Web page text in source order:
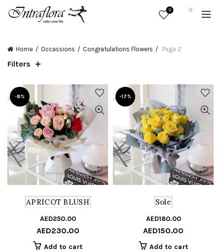
0 0
Home Occassions Congratulations Flowers Page 2
Filters
-8%
APRICOT BLUSH
AED250.00
AED230.00
Add to cart
-17%
Sole
AED180.00
AED150.00
Add to cart